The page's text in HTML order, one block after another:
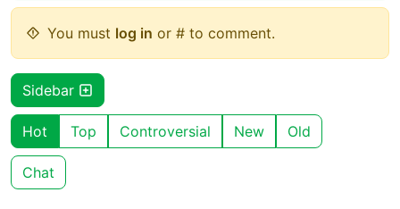
You must log in or # to comment.
Sidebar
Hot Top Controversial New Old
Chat